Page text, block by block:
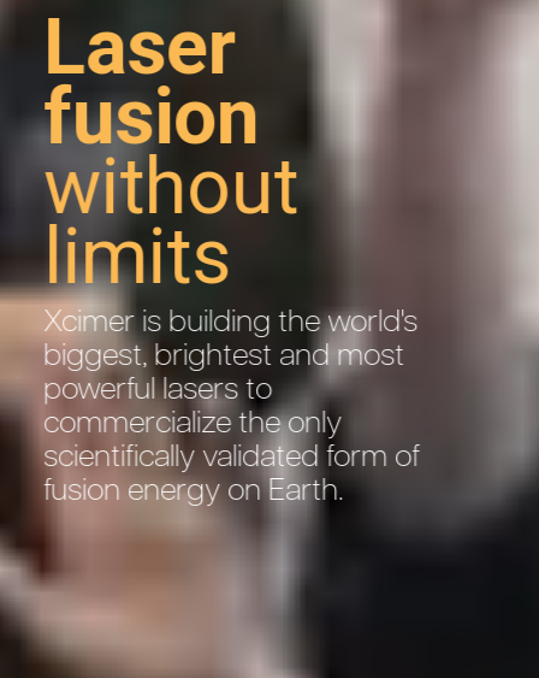
Laser
fusion
without
limits
Xcimer is building the world's
biggest, brightest and most
powerful lasers to
commercialize the only
scientifically validated form of
fusion energy on Earth.